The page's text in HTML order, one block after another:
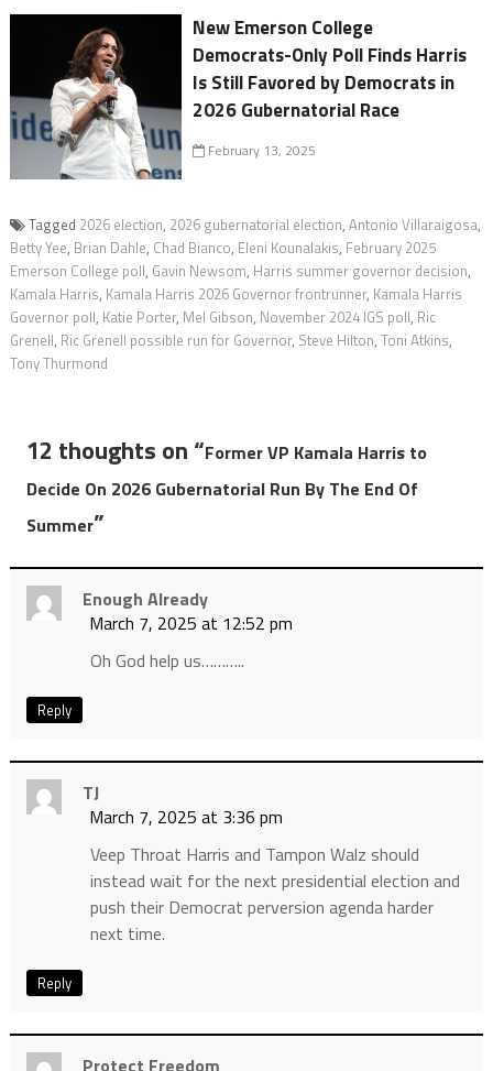
New Emerson College
Democrats-Only Poll Finds Harris
Is Still Favored by Democrats in
2026 Gubernatorial Race
February 13, 2025
Tagged 2026 election, 2026 gubernatorial election, Antonio Villaraigosa,
Betty Yee, Brian Dahle, Chad Bianco, Eleni Kounalakis, February 2025
Emerson College poll, Gavin Newsom, Harris summer governor decision,
Kamala Harris, Kamala Harris 2026 Governor frontrunner, Kamala Harris
Governor poll, Katie Porter, Mel Gibson, November 2024 IGS poll, Ric
Grenell, Ric Grenell possible run for Governor, Steve Hilton, Toni Atkins,
Tony Thurmond
12 thoughts on “Former VP Kamala Harris to
Decide On 2026 Gubernatorial Run By The End Of
Summer”
Enough Already
March 7, 2025 at 12:52 pm
Oh God help us………..
Reply
TJ
March 7, 2025 at 3:36 pm
Veep Throat Harris and Tampon Walz should
instead wait for the next presidential election and
push their Democrat perversion agenda harder
next time.
Reply